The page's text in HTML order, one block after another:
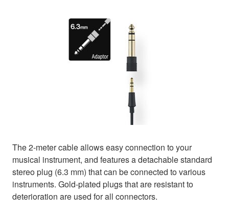
The 2-meter cable allows easy connection to your
musical instrument, and features a detachable standard
stereo plug (6.3 mm) that can be connected to various
instruments. Gold-plated plugs that are resistant to
deterioration are used for all connectors.